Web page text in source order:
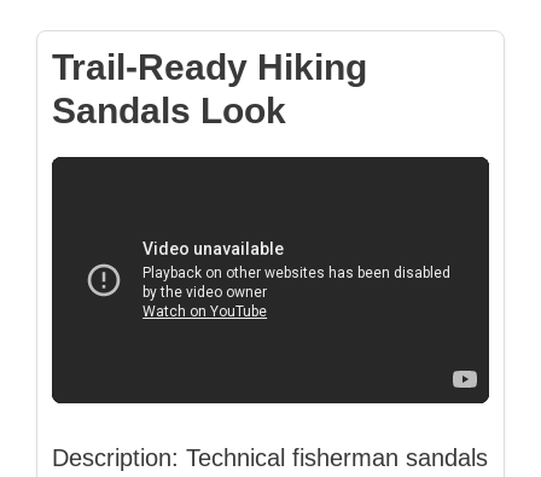
Trail-Ready Hiking
Sandals Look
Description: Technical fisherman sandals